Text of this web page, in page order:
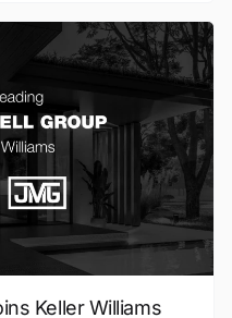
Keller Williams